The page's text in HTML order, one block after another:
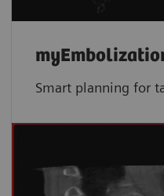
Smart planning for